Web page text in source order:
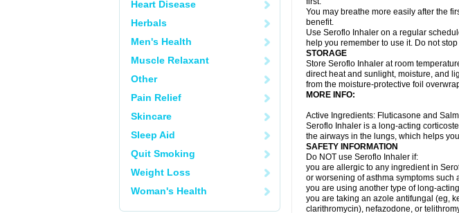
Heart Disease
Herbals
Men's Health
Muscle Relaxant
Other
Pain Relief
Skincare
Sleep Aid
Quit Smoking
Weight Loss
Woman's Health
You may breathe more easily after the
benefit.
Use Seroflo Inhaler on a regular
help you remember to use it. Do not
STORAGE
Store Seroflo Inhaler at room
direct heat and sunlight, moisture, and
from the moisture-protective foil
MORE INFO:
Active Ingredients: Fluticasone and
Seroflo Inhaler is a long-acting
the airways in the lungs, which helps
SAFETY INFORMATION
Do NOT use Seroflo Inhaler if:
you are allergic to any ingredient in
or worsening of asthma symptoms
you are using another type of long-
you are taking an azole antifungal (eg,
clarithromycin), nefazodone, or